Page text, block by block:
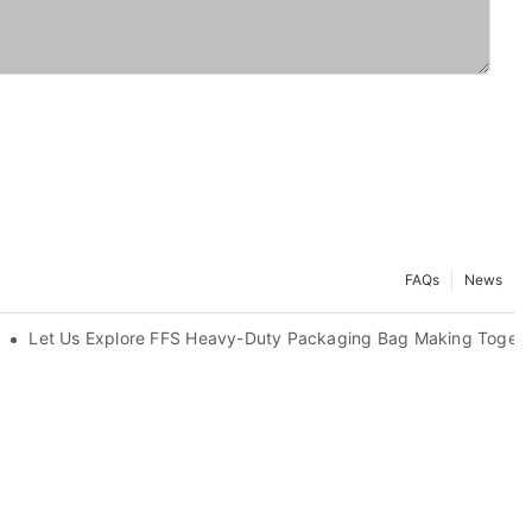
News
FAQs
Let Us Explore FFS Heavy-Duty Packaging Bag Making